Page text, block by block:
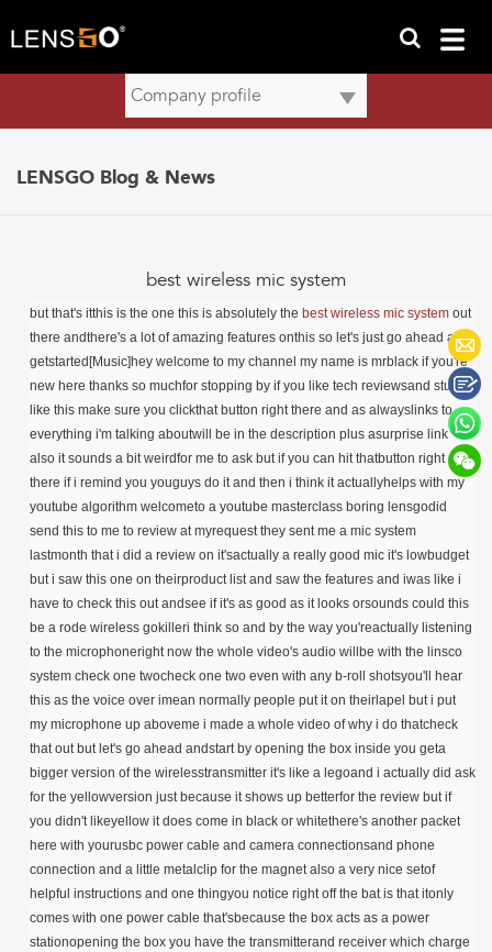
LENSGO Blog & News
best wireless mic system
but that's itthis is the one this is absolutely the best wireless mic system out
there andthere's a lot of amazing features onthis so let's just go ahead and
getstarted[Music]hey welcome to my channel my name is mrblack if you're
new here thanks so muchfor stopping by if you like tech reviewsand stuff
like this make sure you clickthat button right there and as alwayslinks to
everything i'm talking aboutwill be in the description plus asurprise link
also it sounds a bit weirdfor me to ask but if you can hit thatbutton right
there if i remind you youguys do it and then i think it actuallyhelps with my
youtube algorithm welcometo a youtube masterclass boring lensgodid
send this to me to review at myrequest they sent me a mic system
lastmonth that i did a review on it'sactually a really good mic it's lowbudget
but i saw this one on theirproduct list and saw the features and iwas like i
have to check this out andsee if it's as good as it looks orsounds could this
be a rode wireless gokilleri think so and by the way you'reactually listening
to the microphoneright now the whole video's audio willbe with the linsco
system check one twocheck one two even with any b-roll shotsyou'll hear
this as the voice over imean normally people put it on theirlapel but i put
my microphone up aboveme i made a whole video of why i do thatcheck
that out but let's go ahead andstart by opening the box inside you geta
bigger version of the wirelesstransmitter it's like a legoand i actually did ask
for the yellowversion just because it shows up betterfor the review but if
you didn't likeyellow it does come in black or whitethere's another packet
here with yourusbc power cable and camera connectionsand phone
connection and a little metalclip for the magnet also a very nice setof
helpful instructions and one thingyou notice right off the bat is that itonly
comes with one power cable that'sbecause the box acts as a power
stationopening the box you have the transmitterand receiver which charge